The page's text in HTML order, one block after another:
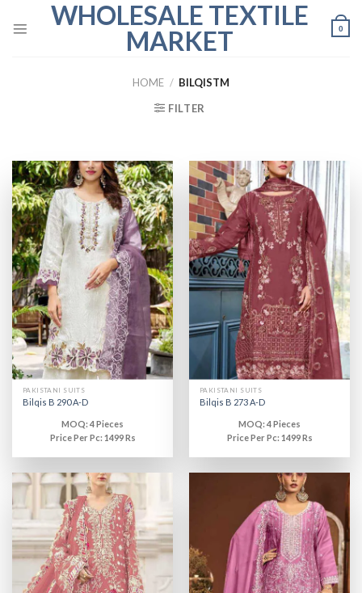
WHOLESALE TEXTILE
MARKET
0
HOME / BILQISTM
FILTER
PAKISTANI SUITS
Bilqis B 290 A-D
MOQ: 4 Pieces
Price Per Pc: 1499 Rs
PAKISTANI SUITS
Bilqis B 273 A-D
MOQ: 4 Pieces
Price Per Pc: 1499 Rs